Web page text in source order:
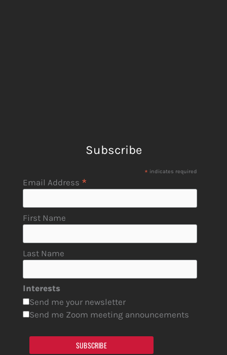
Subscribe
* indicates required
Email Address *
First Name
Last Name
Interests
Send me your newsletter
Send me Zoom meeting announcements
SUBSCRIBE